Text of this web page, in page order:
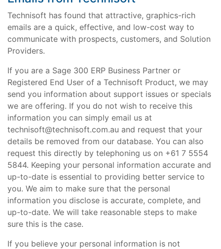
Technisoft has found that attractive, graphics-rich
emails are a quick, effective, and low-cost way to
communicate with prospects, customers, and Solution
Providers.
If you are a Sage 300 ERP Business Partner or
Registered End User of a Technisoft Product, we may
send you information about support issues or specials
we are offering. If you do not wish to receive this
information you can simply email us at
technisoft@technisoft.com.au and request that your
details be removed from our database. You can also
request this directly by telephoning us on +61 7 5554
5844. Keeping your personal information accurate and
up-to-date is essential to providing better service to
you. We aim to make sure that the personal
information you disclose is accurate, complete, and
up-to-date. We will take reasonable steps to make
sure this is the case.
If you believe your personal information is not